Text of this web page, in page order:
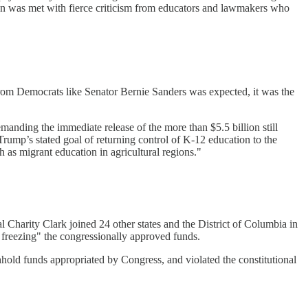
met with fierce criticism from educators and lawmakers who
Democrats like Senator Bernie Sanders was expected, it was the
the immediate release of the more than $5.5 billion still
stated goal of returning control of K-12 education to the
as migrant education in agricultural regions."
Charity Clark joined 24 other states and the District of Columbia in
the congressionally approved funds.
funds appropriated by Congress, and violated the constitutional